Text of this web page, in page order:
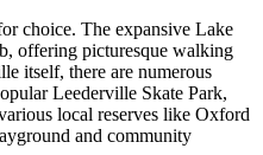
choice. The expansive Lake
offering picturesque walking
itself, there are numerous
Leederville Skate Park,
local reserves like Oxford
and community